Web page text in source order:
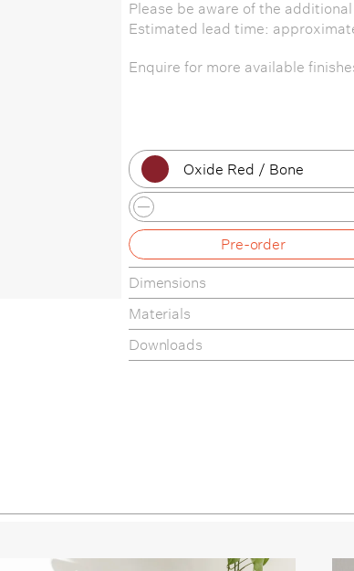
Please be aware of the
Estimated lead time:
Enquire for more available
Oxide Red / Bone
Black / Bone
Black / Oxide Red
Black / Reed Green
Black / Peach
Pre-order
Dimensions
Materials
Downloads